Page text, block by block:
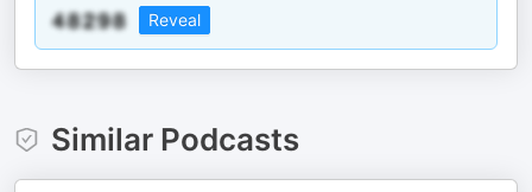
Reveal
Similar Podcasts